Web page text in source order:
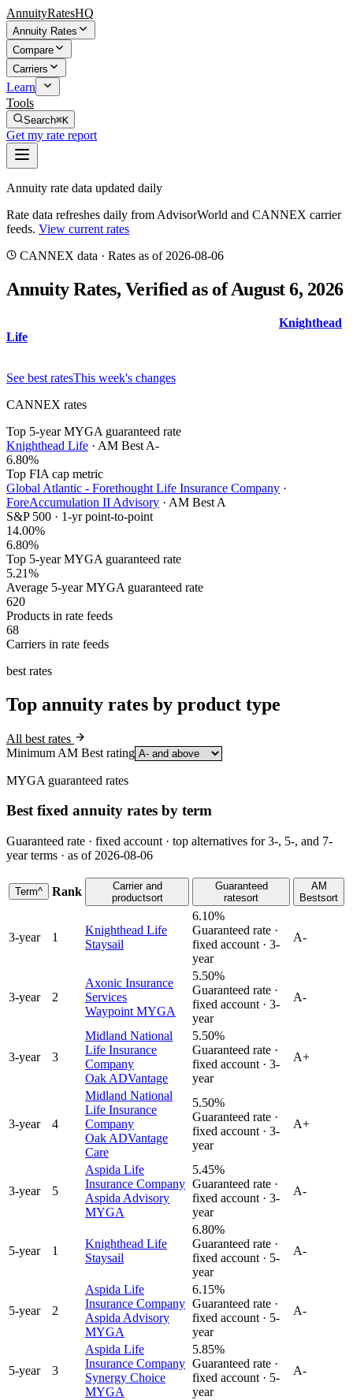
AnnuityRatesHQ
Annuity Rates
Compare
Carriers
Learn
Tools
Search⌘K
Get my rate report
Annuity rate data updated daily
Rate data refreshes daily from AdvisorWorld and CANNEX carrier
feeds. View current rates
CANNEX data · Rates as of 2026-08-06
Annuity Rates, Verified as of August 6, 2026
Knighthead
Life
See best ratesThis week's changes
CANNEX rates
Top 5-year MYGA guaranteed rate
Knighthead Life · AM Best A-
6.80%
Top FIA cap metric
Global Atlantic - Forethought Life Insurance Company ·
ForeAccumulation II Advisory · AM Best A
S&P 500 · 1-yr point-to-point
14.00%
6.80%
Top 5-year MYGA guaranteed rate
5.21%
Average 5-year MYGA guaranteed rate
620
Products in rate feeds
68
Carriers in rate feeds
best rates
Top annuity rates by product type
All best rates
Minimum AM Best rating
MYGA guaranteed rates
Best fixed annuity rates by term
Guaranteed rate · fixed account · top alternatives for 3-, 5-, and 7-
year terms · as of 2026-08-06
Term^ Rank
Carrier and
productsort
Guaranteed
ratesort
AM
Bestsort
3-year 1
Knighthead Life
Staysail
6.10%
Guaranteed rate ·
fixed account · 3-
year
A-
3-year 2
Axonic Insurance
Services
Waypoint MYGA
5.50%
Guaranteed rate ·
fixed account · 3-
year
A-
3-year 3
Midland National
Life Insurance
Company
Oak ADVantage
5.50%
Guaranteed rate ·
fixed account · 3-
year
A+
3-year 4
Midland National
Life Insurance
Company
Oak ADVantage
Care
5.50%
Guaranteed rate ·
fixed account · 3-
year
A+
3-year 5
Aspida Life
Insurance Company
Aspida Advisory
MYGA
5.45%
Guaranteed rate ·
fixed account · 3-
year
A-
5-year 1
Knighthead Life
Staysail
6.80%
Guaranteed rate ·
fixed account · 5-
year
A-
5-year 2
Aspida Life
Insurance Company
Aspida Advisory
MYGA
6.15%
Guaranteed rate ·
fixed account · 5-
year
A-
5-year 3
Aspida Life
Insurance Company
Synergy Choice
MYGA
5.85%
Guaranteed rate ·
fixed account · 5-
year
A-